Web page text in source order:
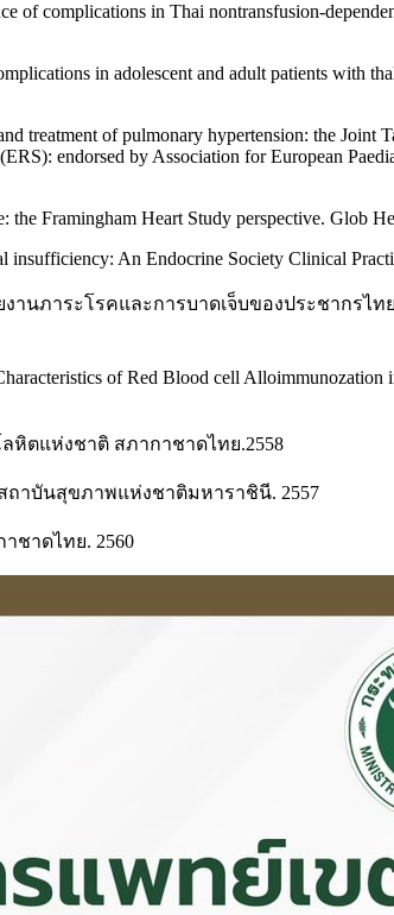
complications in Thai nontransfusion-
in adolescent and adult patients with
treatment of pulmonary hypertension: the Joint
endorsed by Association for European
Framingham Heart Study perspective. Glob
An Endocrine Society Clinical
นภาระโรคและการบาดเจ็บของประชากรไ
of Red Blood cell
หิตแห่งชาติ สภากาชาดไทย.2558
าบันสุขภาพแห่งชาติมหาราชินี. 2557
ชาดไทย. 2560